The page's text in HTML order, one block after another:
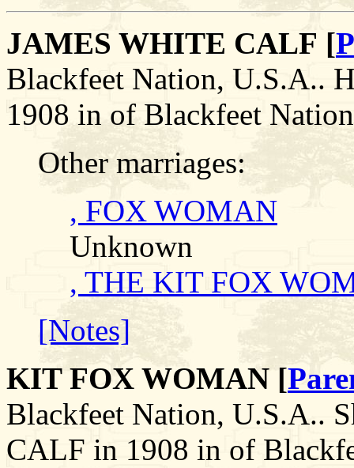
JAMES WHITE CALF [
Blackfeet Nation, U.S.A..
1908 in of Blackfeet
Other marriages:
, FOX WOMAN
Unknown
, THE KIT FOX
[Notes]
KIT FOX WOMAN [
Blackfeet Nation, U.S.A..
CALF in 1908 in of